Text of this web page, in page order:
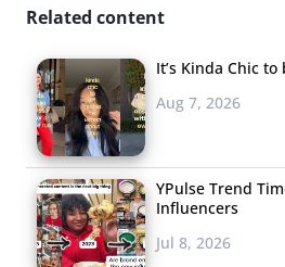
Related content
It’s Kinda Chic
Aug 7, 2026
YPulse Trend
Influencers
Jul 8, 2026